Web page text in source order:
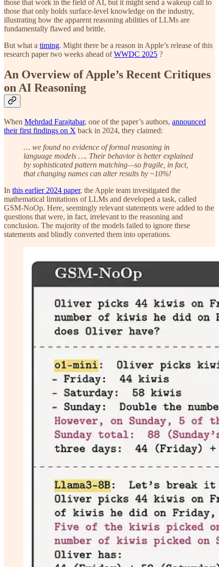
those that work in the field of AI, but it might send a wakeup call to
those that only holds surface-level knowledge on the industry,
illustrating how the apparent reasoning abilities of LLMs are
fundamentally flawed and brittle.
But what a timing. Might there be a reason in Apple’s release of this
research paper two weeks ahead ofWWDC 2025 ?
An Overview of Apple’s Recent Critiques
on AI Reasoning
When Mehrdad Farajtabar, one of the paper’s authors, announced
their first findings on X back in 2024, they claimed:
… we found no evidence of formal reasoning in
language models …. Their behavior is better explained
by sophisticated pattern matching—so fragile, in fact,
that changing names can alter results by ~10%!
In this earlier 2024 paper, the Apple team investigated the
mathematical limitations of LLMs and developed a task, called
GSM-NoOp. Here, seemingly relevant statements were added to the
questions that were, in fact, irrelevant to the reasoning and
conclusion. The majority of the models failed to ignore these
statements and blindly converted them into operations.